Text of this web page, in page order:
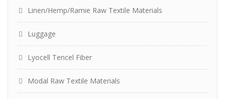
Linen/Hemp/Ramie Raw Textile Materials
Luggage
Lyocell Tencel Fiber
Modal Raw Textile Materials